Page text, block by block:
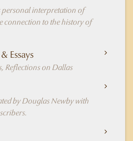
personal interpretation of
connection to the history of
Essays
Reflections on Dallas
by Douglas Newby with